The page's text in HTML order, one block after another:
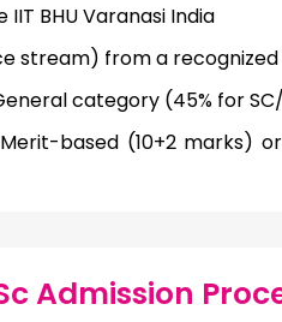
BHU Varanasi India
stream) from a
category (45% for
based (10+2 marks)
Admission